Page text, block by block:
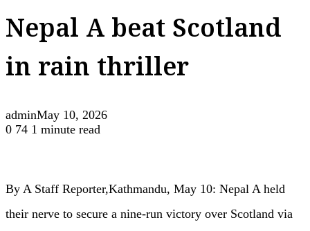
Nepal A beat Scotland
in rain thriller
adminMay 10, 2026
0 74 1 minute read
By A Staff Reporter,Kathmandu, May 10: Nepal A held
their nerve to secure a nine-run victory over Scotland via